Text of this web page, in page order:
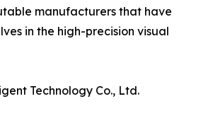
manufacturers that have
in the high-precision visual
Technology Co., Ltd.